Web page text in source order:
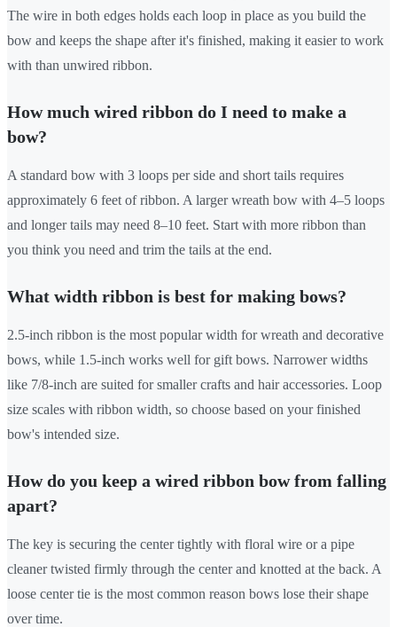
The wire in both edges holds each loop in place as you build the
bow and keeps the shape after it's finished, making it easier to work
with than unwired ribbon.
How much wired ribbon do I need to make a
bow?
A standard bow with 3 loops per side and short tails requires
approximately 6 feet of ribbon. A larger wreath bow with 4–5 loops
and longer tails may need 8–10 feet. Start with more ribbon than
you think you need and trim the tails at the end.
What width ribbon is best for making bows?
2.5-inch ribbon is the most popular width for wreath and decorative
bows, while 1.5-inch works well for gift bows. Narrower widths
like 7/8-inch are suited for smaller crafts and hair accessories. Loop
size scales with ribbon width, so choose based on your finished
bow's intended size.
How do you keep a wired ribbon bow from falling
apart?
The key is securing the center tightly with floral wire or a pipe
cleaner twisted firmly through the center and knotted at the back. A
loose center tie is the most common reason bows lose their shape
over time.